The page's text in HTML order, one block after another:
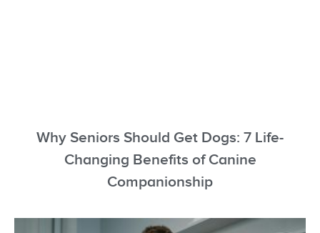
Why Seniors Should Get Dogs: 7 Life-
Changing Benefits of Canine
Companionship